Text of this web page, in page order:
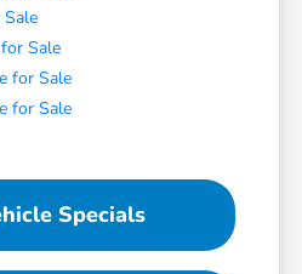
Sale
for Sale
for Sale
Specials